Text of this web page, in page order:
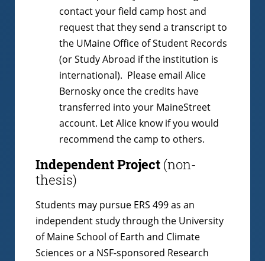
contact your field camp host and
request that they send a transcript to
the UMaine Office of Student Records
(or Study Abroad if the institution is
international). Please email Alice
Bernosky once the credits have
transferred into your MaineStreet
account. Let Alice know if you would
recommend the camp to others.
Independent Project (non-
thesis)
Students may pursue ERS 499 as an
independent study through the University
of Maine School of Earth and Climate
Sciences or a NSF-sponsored Research